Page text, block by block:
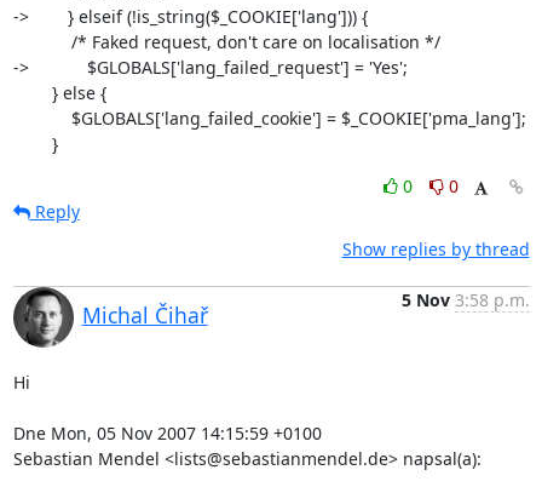
->        } elseif (!is_string($_COOKIE['lang'])) {
->            $GLOBALS['lang_failed_request'] = 'Yes';
        }
0
0
Reply
Show replies by thread
Michal Čihař
5 Nov 3:58 p.m.
Hi
Dne Mon, 05 Nov 2007 14:15:59 +0100
Sebastian Mendel <lists@sebastianmendel.de> napsal(a):